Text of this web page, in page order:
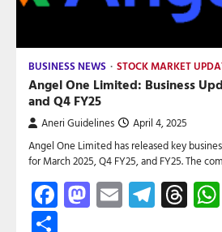
BUSINESS NEWS STOCK MARKET
Angel One Limited: Business
and Q4 FY25
Aneri Guidelines April 4, 2025
Angel One Limited has released key
for March 2025, Q4 FY25, and FY25. The
Facebook
Mastodon
Email